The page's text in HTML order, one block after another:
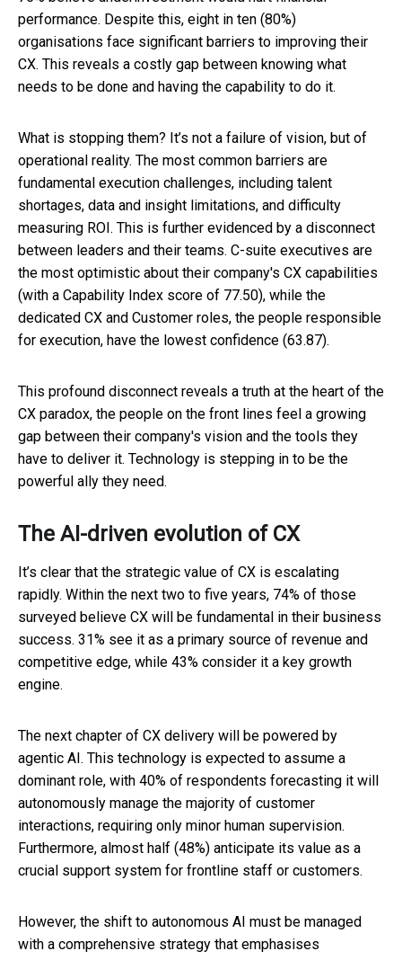
performance. Despite this, eight in ten (80%)
organisations face significant barriers to improving their
CX. This reveals a costly gap between knowing what
needs to be done and having the capability to do it.
What is stopping them? It’s not a failure of vision, but of
operational reality. The most common barriers are
fundamental execution challenges, including talent
shortages, data and insight limitations, and difficulty
measuring ROI. This is further evidenced by a disconnect
between leaders and their teams. C-suite executives are
the most optimistic about their company's CX capabilities
(with a Capability Index score of 77.50), while the
dedicated CX and Customer roles, the people responsible
for execution, have the lowest confidence (63.87).
This profound disconnect reveals a truth at the heart of the
CX paradox, the people on the front lines feel a growing
gap between their company's vision and the tools they
have to deliver it. Technology is stepping in to be the
powerful ally they need.
The AI-driven evolution of CX
It’s clear that the strategic value of CX is escalating
rapidly. Within the next two to five years, 74% of those
surveyed believe CX will be fundamental in their business
success. 31% see it as a primary source of revenue and
competitive edge, while 43% consider it a key growth
engine.
The next chapter of CX delivery will be powered by
agentic AI. This technology is expected to assume a
dominant role, with 40% of respondents forecasting it will
autonomously manage the majority of customer
interactions, requiring only minor human supervision.
Furthermore, almost half (48%) anticipate its value as a
crucial support system for frontline staff or customers.
However, the shift to autonomous AI must be managed
with a comprehensive strategy that emphasises